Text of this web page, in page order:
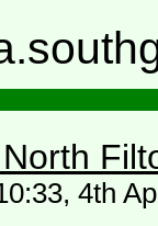
4th